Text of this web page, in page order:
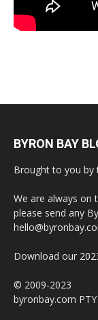
BYRON BAY
Brought to you by
We are always on
please send any
Download our
© 2009-2023
byronbay.com